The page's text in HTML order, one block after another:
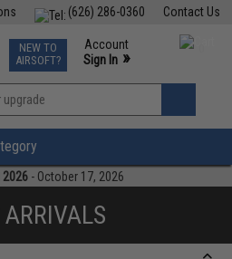
Contact Us
(626) 286-0360
TCG Events
Phone Support M-F 7am-5pm PST
NEW TO
AIRSOFT?
Account
Sign In »
»
2026 - October 17, 2026
ARRIVALS